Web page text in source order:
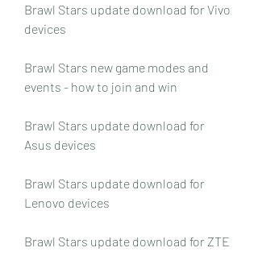
Brawl Stars update download for Vivo
devices
Brawl Stars new game modes and
events - how to join and win
Brawl Stars update download for
Asus devices
Brawl Stars update download for
Lenovo devices
Brawl Stars update download for ZTE